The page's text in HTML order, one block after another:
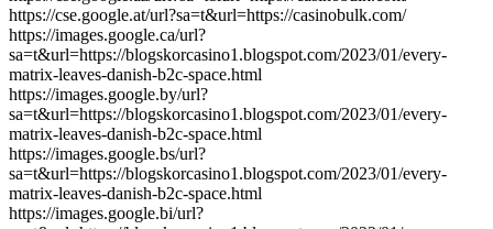
https://cse.google.at/url?sa=t&url=https://casinobulk.com/
https://images.google.ca/url?
sa=t&url=https://blogskorcasino1.blogspot.com/2023/01/every-
matrix-leaves-danish-b2c-space.html
https://images.google.by/url?
sa=t&url=https://blogskorcasino1.blogspot.com/2023/01/every-
matrix-leaves-danish-b2c-space.html
https://images.google.bs/url?
sa=t&url=https://blogskorcasino1.blogspot.com/2023/01/every-
matrix-leaves-danish-b2c-space.html
https://images.google.bi/url?